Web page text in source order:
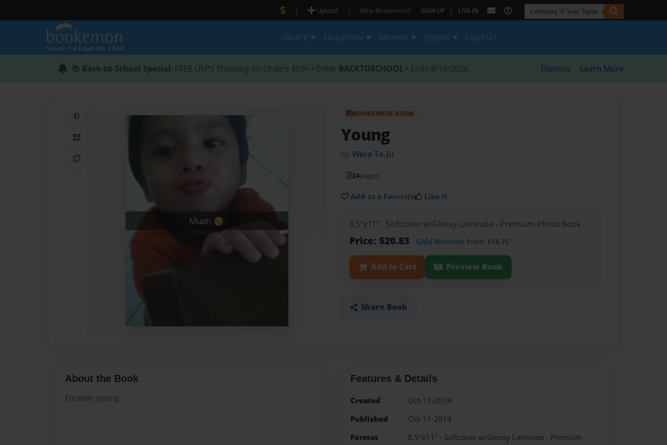
| Upload | Why Bookemon? SIGN UP | LOG IN
CREATE EDUCATION BROWSE STORES CONTACT
📚 Back-to-School Special: FREE USPS Shipping on Orders $59+ • Enter BACKTOSCHOOL • Ends 8/18/2026 Dismiss Learn More
QR Code
Copy Link
BOOKEMON BOOK
Young
byWera Ta.Ju
24pages
Add as a Favorite Like it
8.5"x11" - Softcover w/Glossy Laminate - Premium Photo Book
Price: $20.83 Gold Member Price: $18.75
Add to Cart Preview Book
Share Book
About the Book
Forever young
Features & Details
Created
Oct-11-2014
Published
Oct-11-2014
Format
8.5"x11" - Softcover w/Glossy Laminate - Premium